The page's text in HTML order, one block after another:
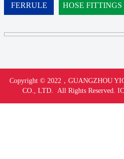
FERRULE HOSE FITTINGS
Copyright © 2022， GUANGZHOU
CO., LTD. All Rights Reserved.